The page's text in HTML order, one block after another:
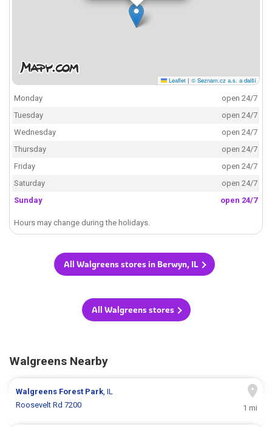
Leaflet | © Seznam.cz a.s. a další
Monday
open 24/7
Tuesday
open 24/7
Wednesday
open 24/7
Thursday
open 24/7
Friday
open 24/7
Saturday
open 24/7
Sunday
open 24/7
Hours may change during the holidays.
All Walgreens stores in Berwyn, IL
All Walgreens stores
Walgreens Nearby
Walgreens Forest Park, IL
Roosevelt Rd 7200
1 mi